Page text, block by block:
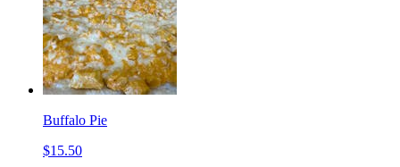
Buffalo Pie
$15.50